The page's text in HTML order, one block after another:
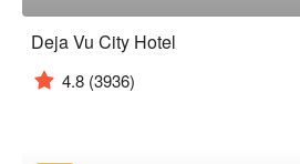
Deja Vu City Hotel
4.8 (3936)